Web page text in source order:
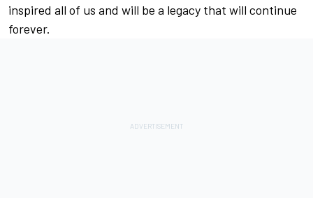
inspired all of us and will be a legacy that will continue
forever.